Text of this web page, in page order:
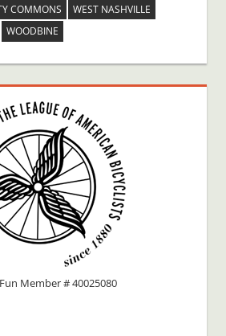
COMMONS
WEST NASHVILLE
WOODBINE
Member # 40025080